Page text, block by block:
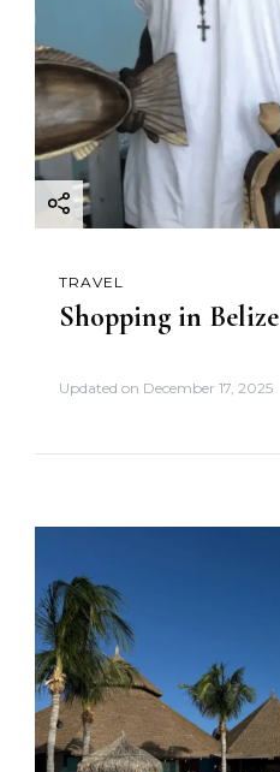
TRAVEL
Shopping in Belize
Updated on December 17, 2025